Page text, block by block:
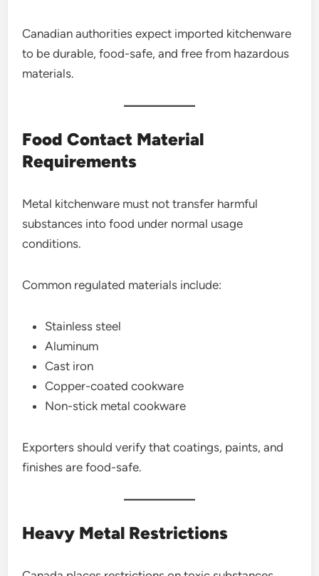
Canadian authorities expect imported kitchenware
to be durable, food-safe, and free from hazardous
materials.
Food Contact Material
Requirements
Metal kitchenware must not transfer harmful
substances into food under normal usage
conditions.
Common regulated materials include:
Stainless steel
Aluminum
Cast iron
Copper-coated cookware
Non-stick metal cookware
Exporters should verify that coatings, paints, and
finishes are food-safe.
Heavy Metal Restrictions